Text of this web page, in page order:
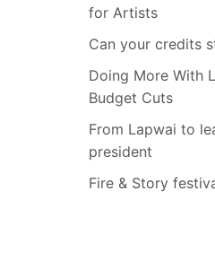
for Artists
Can your credits
Doing More With
Budget Cuts
From Lapwai to
president
Fire & Story